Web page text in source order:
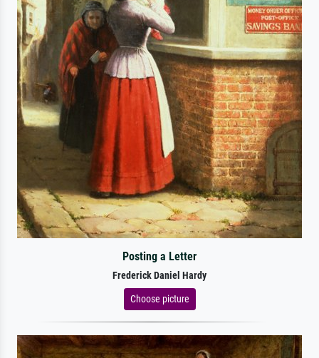
Posting a Letter
Frederick Daniel Hardy
Choose picture